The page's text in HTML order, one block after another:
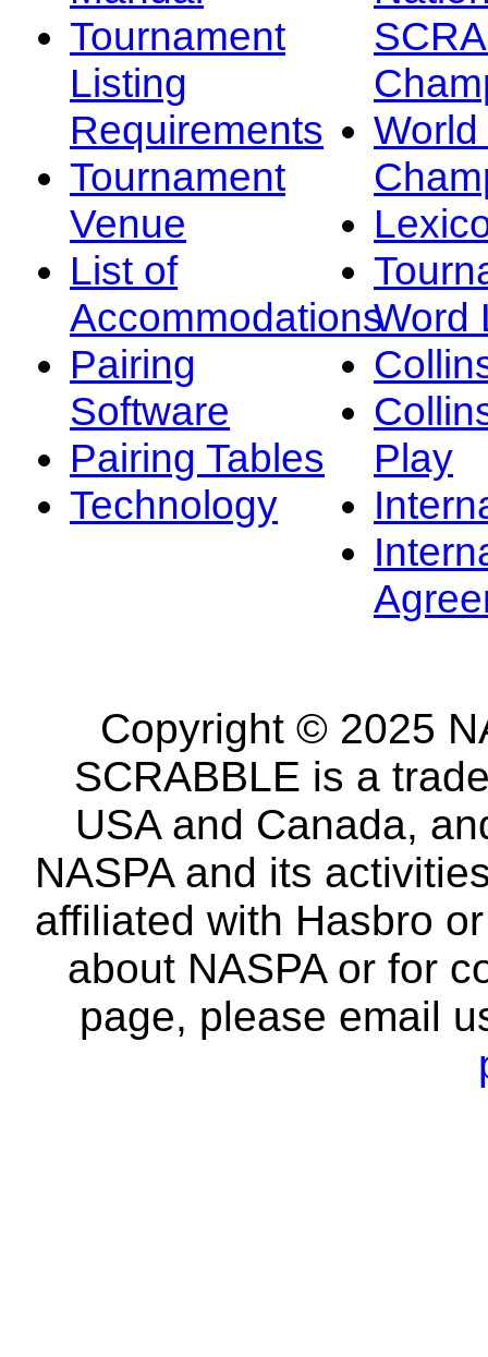
Tournament
Listing
Requirements
Tournament
Venue
List of
Accommodations
Pairing
Software
Pairing Tables
Technology
Word
Play
Copyright © 2025
SCRABBLE is a
USA and Canada,
NASPA and its
affiliated with Hasbro
about NASPA or for
page, please email